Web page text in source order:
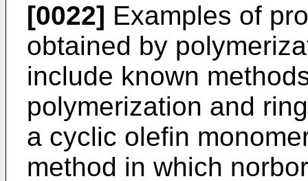
[0022] Examples of
obtained by
include known
polymerization and
a cyclic olefin
method in which